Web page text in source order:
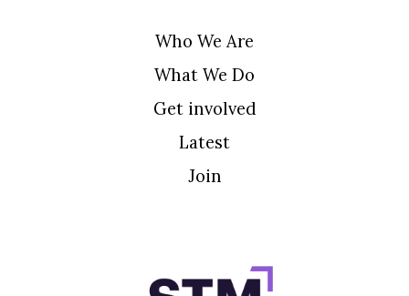
Who We Are
What We Do
Get involved
Latest
Join